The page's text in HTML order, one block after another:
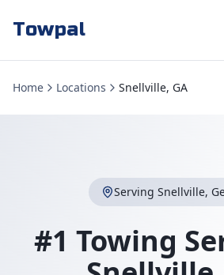
Towpal
Home Locations Snellville, GA
Serving Snellville,
#1 Towing